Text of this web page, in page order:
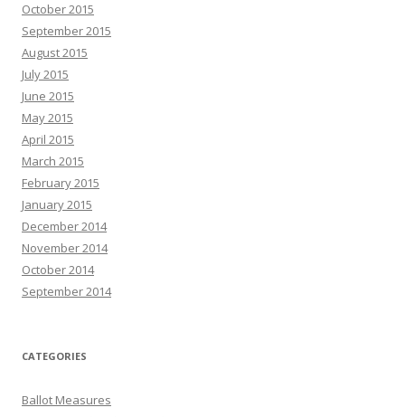
October 2015
September 2015
August 2015
July 2015
June 2015
May 2015
April 2015
March 2015
February 2015
January 2015
December 2014
November 2014
October 2014
September 2014
CATEGORIES
Ballot Measures